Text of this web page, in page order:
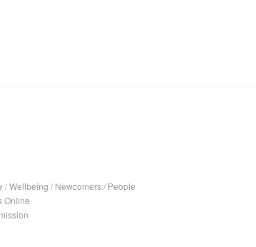
/Wellbeing / Newcomers/ People
Online